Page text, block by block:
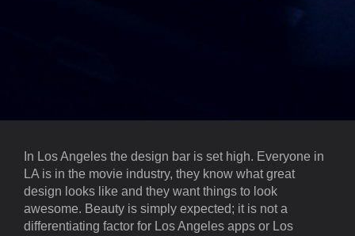
In Los Angeles the design bar is set high. Everyone in
LA is in the movie industry, they know what great
design looks like and they want things to look
awesome. Beauty is simply expected; it is not a
differentiating factor for Los Angeles apps or Los